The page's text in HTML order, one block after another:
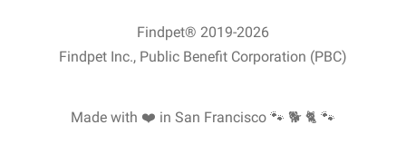
Findpet® 2019-2026
Findpet Inc., Public Benefit Corporation (PBC)
Made with ❤️ in San Francisco 🐾 🐕 🐈 🐾